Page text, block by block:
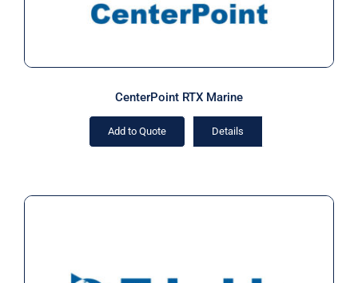
CenterPoint RTX Marine
Add to Quote Details